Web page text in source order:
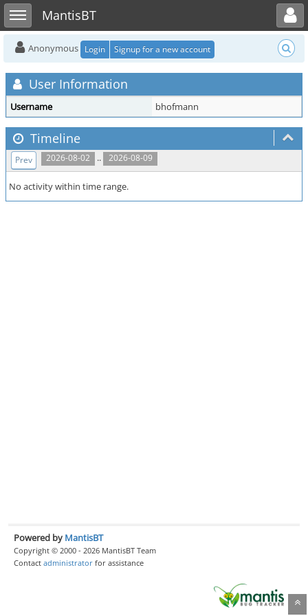
Toggle sidebarMantisBT
Toggle user menu
Anonymous Login Signup for a new account
User Information
Username bhofmann
Timeline
2026-08-02 .. 2026-08-09
Prev
No activity within time range.
Powered by MantisBT
Copyright © 2000 - 2026 MantisBT Team
Contact administrator for assistance